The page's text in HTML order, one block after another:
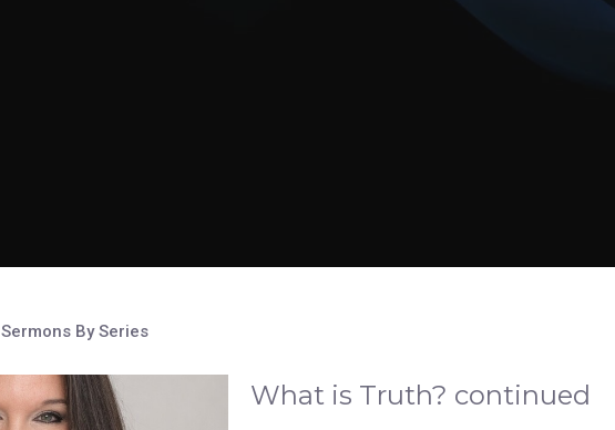
Sermons By Series
What is Truth? continued